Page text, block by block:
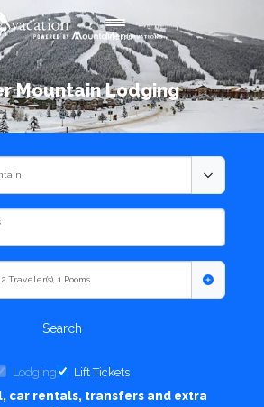
Toggle navigation
Menu
Mountain Lodging
2 Traveler(s) 1 Rooms
Search
Lodging
Lift Tickets
car rentals, transfers and extra